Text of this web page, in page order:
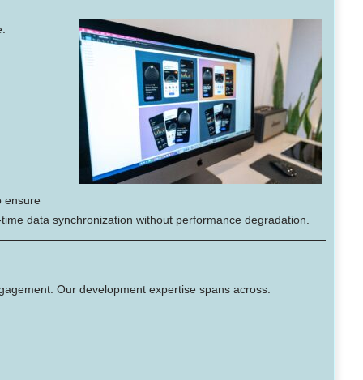
data synchronization without performance degradation.
Our development expertise spans across: